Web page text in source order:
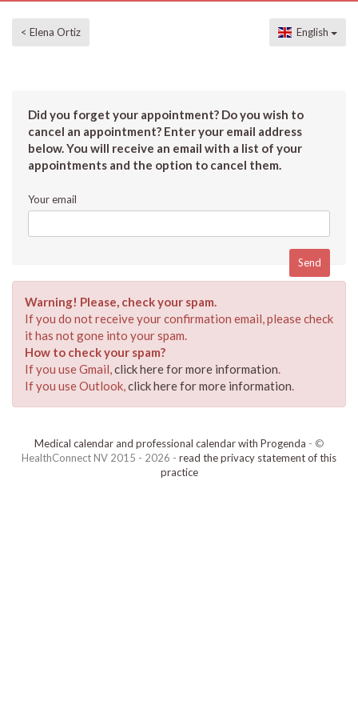
< Elena Ortiz English
Did you forget your appointment? Do you wish to
cancel an appointment? Enter your email address
below. You will receive an email with a list of your
appointments and the option to cancel them.
Your email
Warning! Please, check your spam.
If you do not receive your confirmation email, please check
it has not gone into your spam.
How to check your spam?
If you use Gmail,click here for more information.
If you use Outlook,click here for more information.
Medical calendar and professional calendar with Progenda - ©
HealthConnect NV 2015 - 2026 - read the privacy statement of this
practice